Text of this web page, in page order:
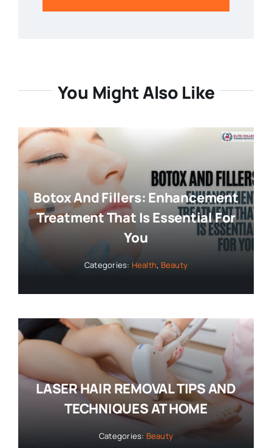
You Might Also Like
Botox And Fillers: Enhancement
Treatment That Is Essential For
You
Categories: Health, Beauty
LASER HAIR REMOVAL TIPS AND
TECHNIQUES AT HOME
Categories: Beauty